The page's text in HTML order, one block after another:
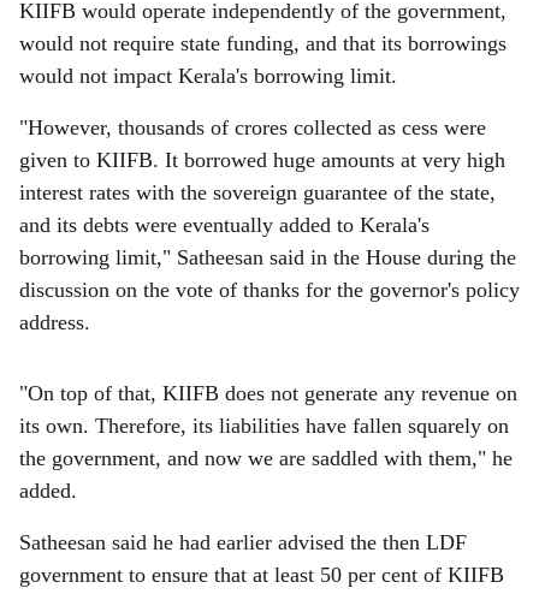
KIIFB would operate independently of the government,
would not require state funding, and that its borrowings
would not impact Kerala's borrowing limit.
"However, thousands of crores collected as cess were
given to KIIFB. It borrowed huge amounts at very high
interest rates with the sovereign guarantee of the state,
and its debts were eventually added to Kerala's
borrowing limit," Satheesan said in the House during the
discussion on the vote of thanks for the governor's policy
address.
"On top of that, KIIFB does not generate any revenue on
its own. Therefore, its liabilities have fallen squarely on
the government, and now we are saddled with them," he
added.
Satheesan said he had earlier advised the then LDF
government to ensure that at least 50 per cent of KIIFB